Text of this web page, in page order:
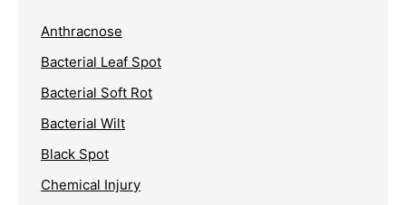
Anthracnose
Bacterial Leaf Spot
Bacterial Soft Rot
Bacterial Wilt
Black Spot
Chemical Injury